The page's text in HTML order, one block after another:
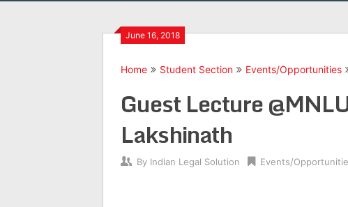
June 16, 2018
Home Student Section Events/Opportunities
Guest Lecture
Lakshinath
By Indian Legal Solution Events/